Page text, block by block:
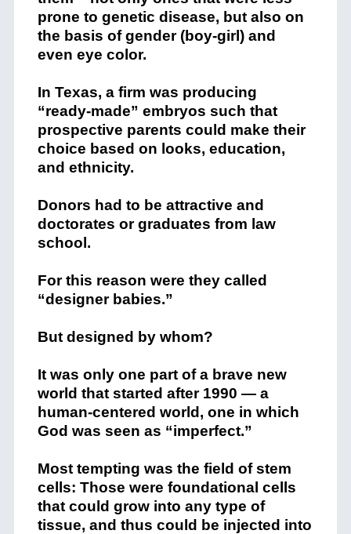
prone to genetic disease, but also on
the basis of gender (boy-girl) and
even eye color.
In Texas, a firm was producing
“ready-made” embryos such that
prospective parents could make their
choice based on looks, education,
and ethnicity.
Donors had to be attractive and
doctorates or graduates from law
school.
For this reason were they called
“designer babies.”
But designed by whom?
It was only one part of a brave new
world that started after 1990 — a
human-centered world, one in which
God was seen as “imperfect.”
Most tempting was the field of stem
cells: Those were foundational cells
that could grow into any type of
tissue, and thus could be injected into